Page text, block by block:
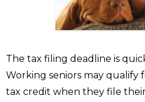
The tax filing deadline is
Working seniors may qualify
tax credit when they file